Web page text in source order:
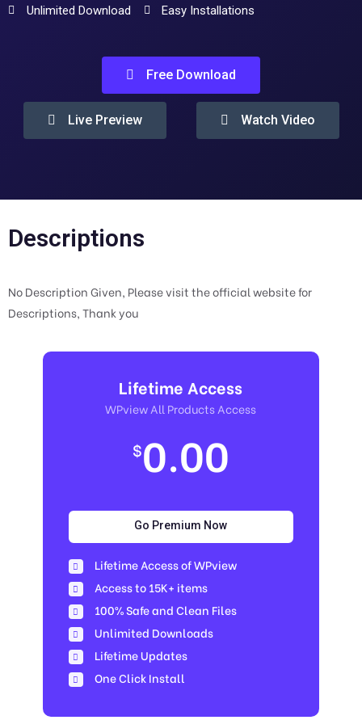
Unlimited Download
Easy Installations
Free Download
Live Preview Watch Video
Descriptions
No Description Given, Please visit the official website for
Descriptions, Thank you
Lifetime Access
WPview All Products Access
$0.00
Go Premium Now
Lifetime Access of WPview
Access to 15K+ items
100% Safe and Clean Files​
Unlimited Downloads
Lifetime Updates
One Click Install